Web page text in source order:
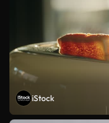
iStock